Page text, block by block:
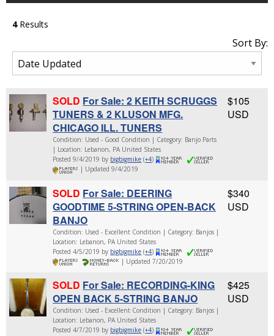
4Results
Sort By:
SOLD For Sale: 2 KEITH SCRUGGS
TUNERS & 2 KLUSON MFG.
CHICAGO ILL. TUNERS
Condition: Used - Good Condition | Category: Banjo Parts
| Location: Lebanon, PA United States
Posted 9/4/2019 by bigbigmike (+4)
| Updated 9/4/2019
$105
USD
SOLD For Sale: DEERING
GOODTIME 5-STRING OPEN-BACK
BANJO
Condition: Used - Excellent Condition | Category: Banjos |
Location: Lebanon, PA United States
Posted 4/5/2019 by bigbigmike (+4)
| Updated 7/20/2019
$340
USD
SOLD For Sale: RECORDING-KING
OPEN BACK 5-STRING BANJO
Condition: Used - Excellent Condition | Category: Banjos |
Location: Lebanon, PA United States
Posted 4/7/2019 by bigbigmike (+4)
$425
USD